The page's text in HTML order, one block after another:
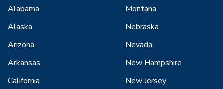
Alabama
Alaska
Arizona
Arkansas
California
Montana
Nebraska
Nevada
New Hampshire
New Jersey